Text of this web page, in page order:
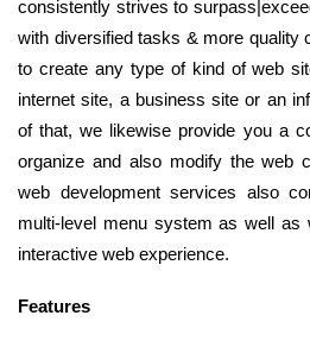
consistently strives to
with diversified tasks & more quality
to create any type of kind of web
internet site, a business site or an
of that, we likewise provide you a
organize and also modify the web
web development services also
multi-level menu system as well as
interactive web experience.
Features